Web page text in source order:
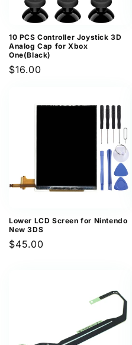
10 PCS Controller Joystick 3D
Analog Cap for Xbox
One(Black)
Regular
$16.00
Lower LCD Screen for Nintendo
New 3DS
Regular
$45.00